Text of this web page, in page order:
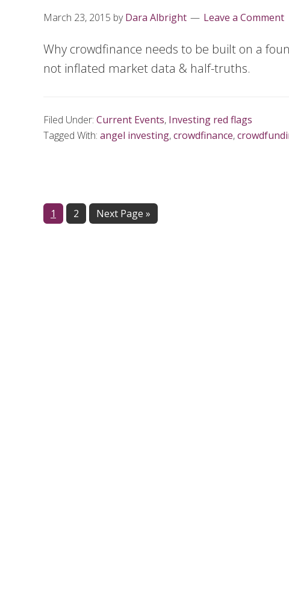
March 23, 2015 byDara Albright Leave a Comment
Why crowdfinance needs to be built on a
not inflated market data & half-truths.
Filed Under: Current Events, Investing red flags
Tagged With: angel investing,crowdfinance,
Page
1 Page
2 Next Page »